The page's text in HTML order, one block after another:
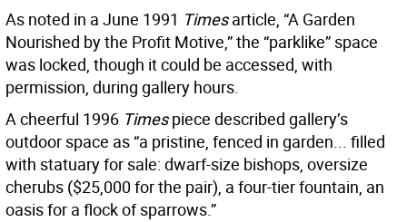
As noted in a June 1991 Timesarticle, “A Garden
Nourished by the Profit Motive,” the “parklike” space
was locked, though it could be accessed, with
permission, during gallery hours.
A cheerful 1996 Timespiece described gallery’s
outdoor space as “a pristine, fenced in garden... filled
with statuary for sale: dwarf-size bishops, oversize
cherubs ($25,000 for the pair), a four-tier fountain, an
oasis for a flock of sparrows.”